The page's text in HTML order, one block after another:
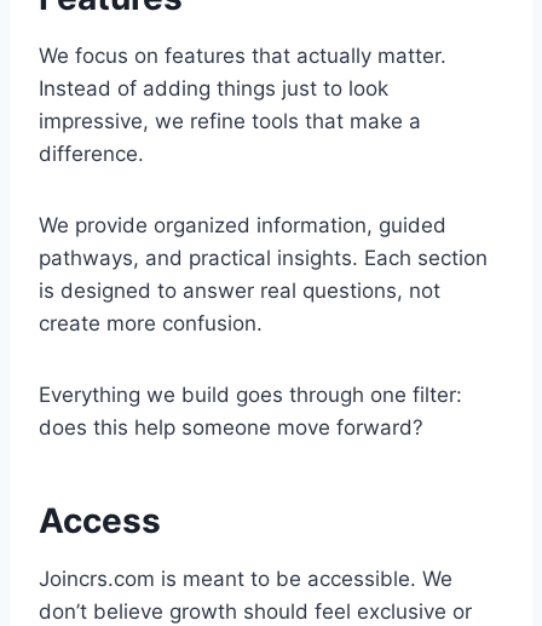
We focus on features that actually matter.
Instead of adding things just to look
impressive, we refine tools that make a
difference.
We provide organized information, guided
pathways, and practical insights. Each section
is designed to answer real questions, not
create more confusion.
Everything we build goes through one filter:
does this help someone move forward?
Access
Joincrs.com is meant to be accessible. We
don’t believe growth should feel exclusive or